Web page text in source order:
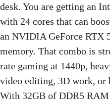
desk. You are getting an
with 24 cores that can
an NVIDIA GeForce RTX
memory. That combo is
rate gaming at 1440p,
video editing, 3D work, or
With 32GB of DDR5